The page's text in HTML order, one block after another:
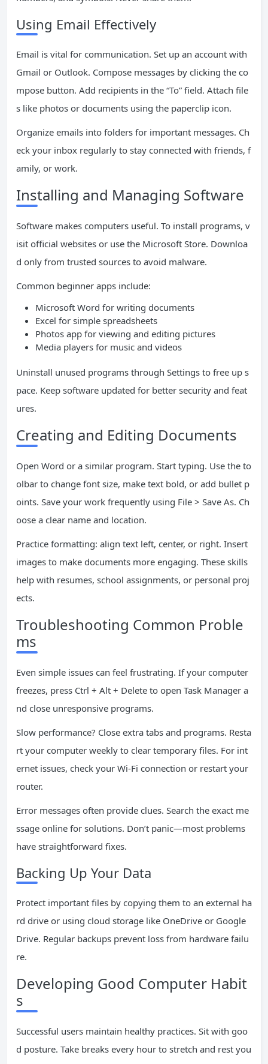
Using Email Effectively
Email is vital for communication. Set up an account with
Gmail or Outlook. Compose messages by clicking the co
mpose button. Add recipients in the “To” field. Attach file
s like photos or documents using the paperclip icon.
Organize emails into folders for important messages. Ch
eck your inbox regularly to stay connected with friends, f
amily, or work.
Installing and Managing Software
Software makes computers useful. To install programs, v
isit official websites or use the Microsoft Store. Downloa
d only from trusted sources to avoid malware.
Common beginner apps include:
Microsoft Word for writing documents
Excel for simple spreadsheets
Photos app for viewing and editing pictures
Media players for music and videos
Uninstall unused programs through Settings to free up s
pace. Keep software updated for better security and feat
ures.
Creating and Editing Documents
Open Word or a similar program. Start typing. Use the to
olbar to change font size, make text bold, or add bullet p
oints. Save your work frequently using File > Save As. Ch
oose a clear name and location.
Practice formatting: align text left, center, or right. Insert
images to make documents more engaging. These skills
help with resumes, school assignments, or personal proj
ects.
Troubleshooting Common Proble
ms
Even simple issues can feel frustrating. If your computer
freezes, press Ctrl + Alt + Delete to open Task Manager a
nd close unresponsive programs.
Slow performance? Close extra tabs and programs. Resta
rt your computer weekly to clear temporary files. For int
ernet issues, check your Wi-Fi connection or restart your
router.
Error messages often provide clues. Search the exact me
ssage online for solutions. Don’t panic—most problems
have straightforward fixes.
Backing Up Your Data
Protect important files by copying them to an external ha
rd drive or using cloud storage like OneDrive or Google
Drive. Regular backups prevent loss from hardware failu
re.
Developing Good Computer Habit
s
Successful users maintain healthy practices. Sit with goo
d posture. Take breaks every hour to stretch and rest you